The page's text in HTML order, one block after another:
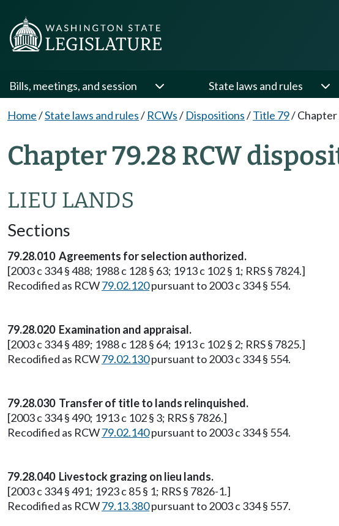
Bills, meetings, and session State laws and rules
Home/State laws and rules/ RCWs/ Dispositions/Title 79/Chapter
Chapter 79.28 RCW
LIEU LANDS
Sections
79.28.010 Agreements for selection authorized.
[2003 c 334 § 488; 1988 c 128 § 63; 1913 c 102 § 1; RRS § 7824.]
Recodified as RCW79.02.120pursuant to 2003 c 334 § 554.
79.28.020 Examination and appraisal.
[2003 c 334 § 489; 1988 c 128 § 64; 1913 c 102 § 2; RRS § 7825.]
Recodified as RCW79.02.130pursuant to 2003 c 334 § 554.
79.28.030 Transfer of title to lands relinquished.
[2003 c 334 § 490; 1913 c 102 § 3; RRS § 7826.]
Recodified as RCW79.02.140pursuant to 2003 c 334 § 554.
79.28.040 Livestock grazing on lieu lands.
[2003 c 334 § 491; 1923 c 85 § 1; RRS § 7826-1.]
Recodified as RCW79.13.380pursuant to 2003 c 334 § 557.